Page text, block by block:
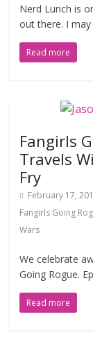
Nerd Lunch is
out there. I
Read more
Fangirls
Travels
Fry
February 17,
Fangirls Going
Wars
We celebrate
Going Rogue.
Read more